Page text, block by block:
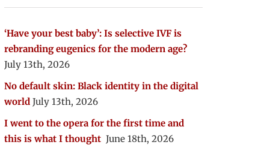
‘Have your best baby’: Is selective IVF is
rebranding eugenics for the modern age?
July 13th, 2026
No default skin: Black identity in the digital
world July 13th, 2026
I went to the opera for the first time and
this is what I thought June 18th, 2026